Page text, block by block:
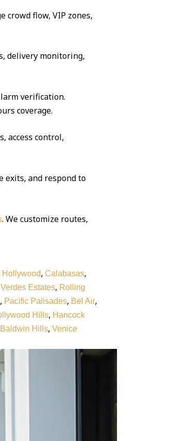
crowd flow, VIP zones,
delivery monitoring,
verification.
coverage.
access control,
exits, and respond to
. We customize routes,
Hollywood, Calabasas,
Estates, Rolling
, Pacific Palisades, Bel Air,
Hills, Hancock
Baldwin Hills, Venice